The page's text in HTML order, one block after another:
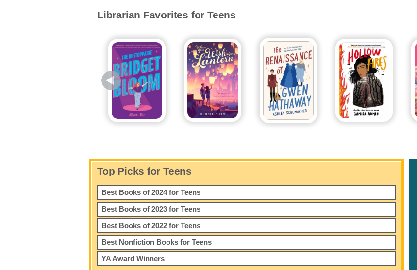
Librarian Favorites for Teens
Top Picks for Teens
Best Books of 2024 for Teens
Best Books of 2023 for Teens
Best Books of 2022 for Teens
Best Nonfiction Books for Teens
YA Award Winners